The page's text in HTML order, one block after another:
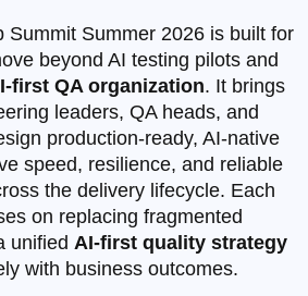
Summit Summer 2026 is built for
beyond AI testing pilots and
QA organization. It brings
leaders, QA heads, and
production‑ready, AI‑native
speed, resilience, and reliable
the delivery lifecycle. Each
on replacing fragmented
unified AI‑first quality strategy
with business outcomes.